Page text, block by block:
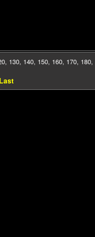
, 130, 140, 150, 160, 170, 180,